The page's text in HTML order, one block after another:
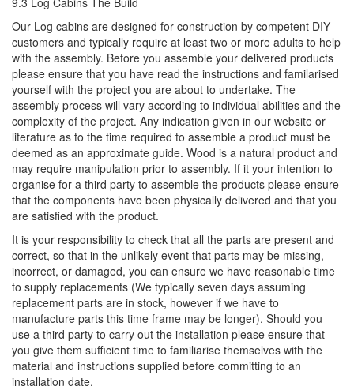
Our Log cabins are designed for construction by competent DIY
customers and typically require at least two or more adults to help
with the assembly. Before you assemble your delivered products
please ensure that you have read the instructions and familarised
yourself with the project you are about to undertake. The
assembly process will vary according to individual abilities and the
complexity of the project. Any indication given in our website or
literature as to the time required to assemble a product must be
deemed as an approximate guide. Wood is a natural product and
may require manipulation prior to assembly. If it your intention to
organise for a third party to assemble the products please ensure
that the components have been physically delivered and that you
are satisfied with the product.
It is your responsibility to check that all the parts are present and
correct, so that in the unlikely event that parts may be missing,
incorrect, or damaged, you can ensure we have reasonable time
to supply replacements (We typically seven days assuming
replacement parts are in stock, however if we have to
manufacture parts this time frame may be longer). Should you
use a third party to carry out the installation please ensure that
you give them sufficient time to familiarise themselves with the
material and instructions supplied before committing to an
installation date.